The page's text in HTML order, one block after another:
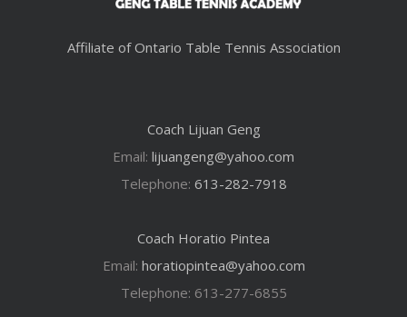
Affiliate of Ontario Table Tennis Association
Coach Lijuan Geng
Email: lijuangeng@yahoo.com
Telephone: 613-282-7918
Coach Horatio Pintea
Email: horatiopintea@yahoo.com
Telephone: 613-277-6855